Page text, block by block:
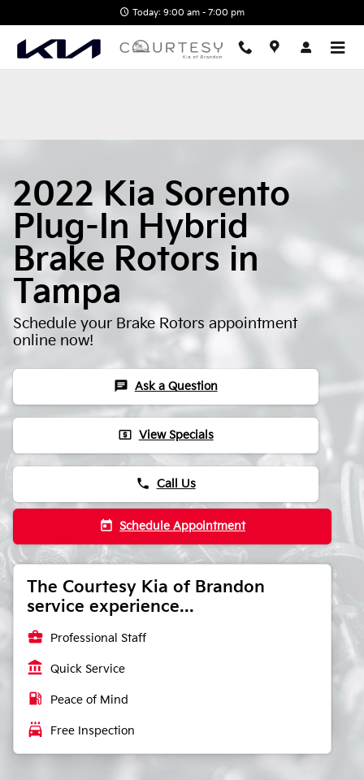
2022 Kia Sorento Plug-In
Today: 9:00 am - 7:00 pm
2022 Kia Sorento
Plug-In Hybrid
Brake Rotors in
Tampa
Schedule your Brake Rotors appointment
online now!
chat Ask a Question
local_atm View Specials
phone Call Us
today Schedule Appointment
The Courtesy Kia of Brandon
service experience...
business_center Professional Staff
account_balance Quick Service
local_gas_station Peace of Mind
local_car_wash Free Inspection